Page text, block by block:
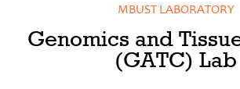
MBUST LABORATORY
Genomics and
(GATC) Lab